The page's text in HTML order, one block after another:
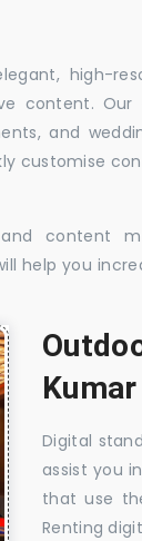
high-
content.
and
customise
content
help you
Digital
assist you
that use
Renting